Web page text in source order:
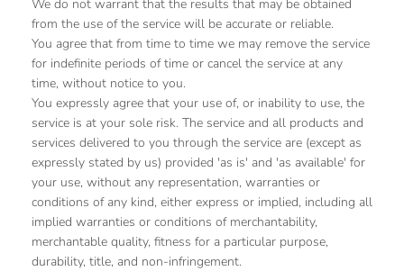
We do not warrant that the results that may be obtained
from the use of the service will be accurate or reliable.
You agree that from time to time we may remove the service
for indefinite periods of time or cancel the service at any
time, without notice to you.
You expressly agree that your use of, or inability to use, the
service is at your sole risk. The service and all products and
services delivered to you through the service are (except as
expressly stated by us) provided 'as is' and 'as available' for
your use, without any representation, warranties or
conditions of any kind, either express or implied, including all
implied warranties or conditions of merchantability,
merchantable quality, fitness for a particular purpose,
durability, title, and non-infringement.